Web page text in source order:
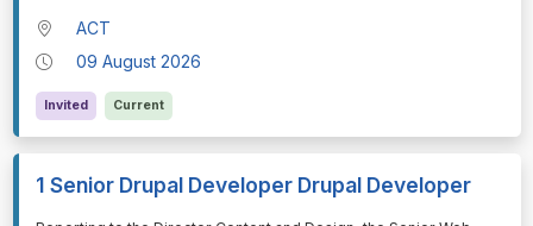
ACT
09 August 2026
Invited Current
1 Senior Drupal Developer Drupal Developer